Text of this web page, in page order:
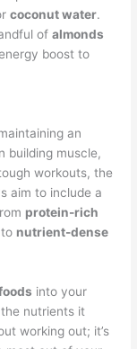
coconut water.
ofalmonds
boost to
an
building muscle,
workouts, the
aim to include a
protein-rich
nutrient-dense
into your
nutrients it
working out; it’s